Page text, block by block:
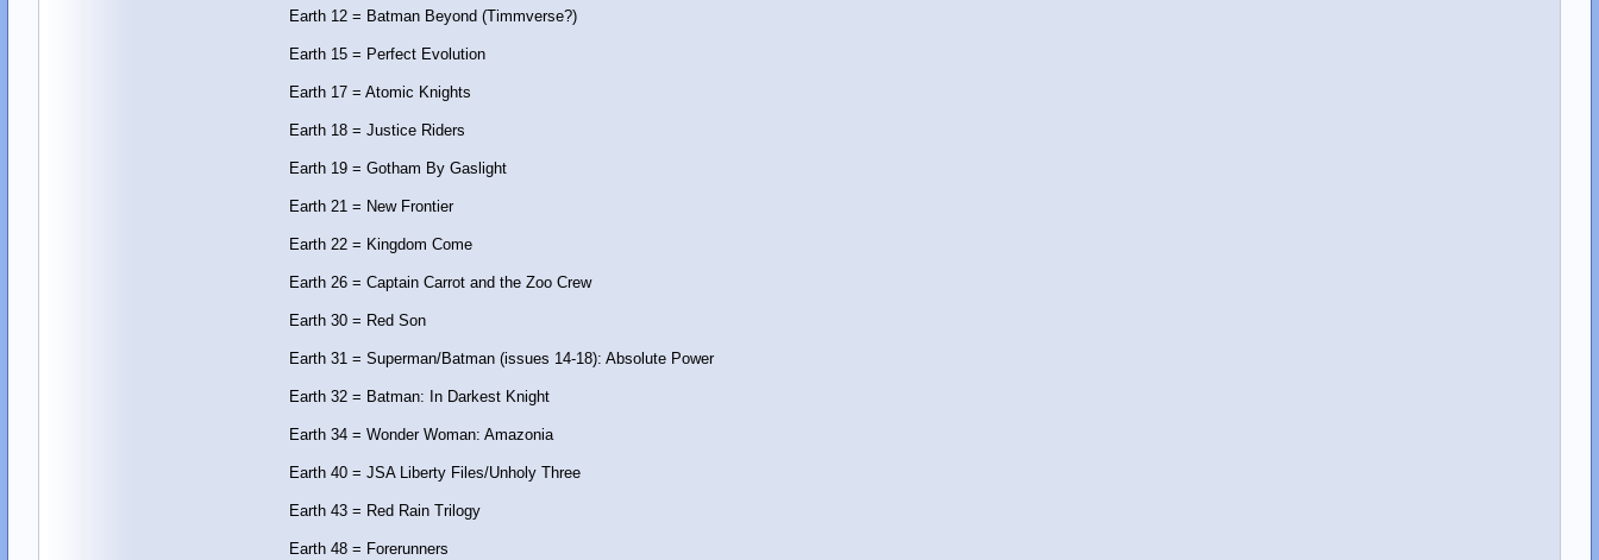
Earth 12 = Batman Beyond (Timmverse?)
Earth 15 = Perfect Evolution
Earth 17 = Atomic Knights
Earth 18 = Justice Riders
Earth 19 = Gotham By Gaslight
Earth 21 = New Frontier
Earth 22 = Kingdom Come
Earth 26 = Captain Carrot and the Zoo Crew
Earth 30 = Red Son
Earth 31 = Superman/Batman (issues 14-18): Absolute Power
Earth 32 = Batman: In Darkest Knight
Earth 34 = Wonder Woman: Amazonia
Earth 40 = JSA Liberty Files/Unholy Three
Earth 43 = Red Rain Trilogy
Earth 48 = Forerunners